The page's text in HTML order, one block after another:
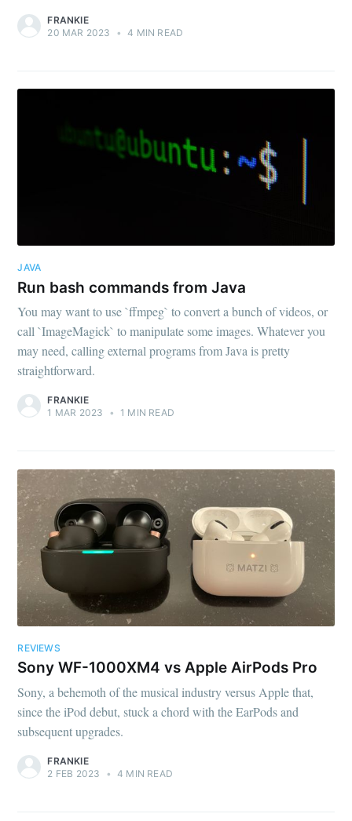
FRANKIE
20 MAR 2023
• 4 MIN READ
JAVA
Run bash commands from Java
You may want to use `ffmpeg` to convert a bunch of videos, or
call `ImageMagick` to manipulate some images. Whatever you
may need, calling external programs from Java is pretty
straightforward.
FRANKIE
1 MAR 2023
• 1 MIN READ
REVIEWS
Sony WF-1000XM4 vs Apple AirPods Pro
Sony, a behemoth of the musical industry versus Apple that,
since the iPod debut, stuck a chord with the EarPods and
subsequent upgrades.
FRANKIE
2 FEB 2023
• 4 MIN READ